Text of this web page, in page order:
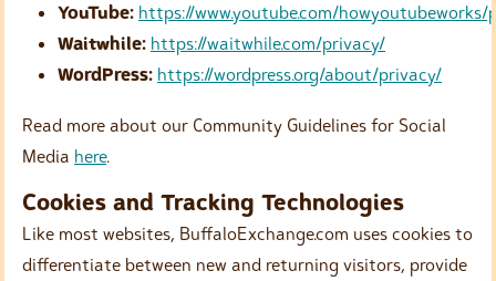
YouTube: https://www.youtube.com/howyoutubeworks/
Waitwhile: https://waitwhile.com/privacy/
WordPress: https://wordpress.org/about/privacy/
Read more about our Community Guidelines for Social
Media here.
Cookies and Tracking Technologies
Like most websites, BuffaloExchange.com uses cookies to
differentiate between new and returning visitors, provide